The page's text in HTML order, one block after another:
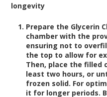
longevity
Prepare the Glycerin
chamber with the
ensuring not to
the top to allow for
Then, place the filled
least two hours, or
frozen solid. For
it for longer periods.